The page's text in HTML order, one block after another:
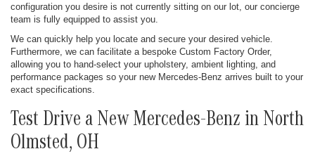
configuration you desire is not currently sitting on our lot, our concierge
team is fully equipped to assist you.
We can quickly help you locate and secure your desired vehicle.
Furthermore, we can facilitate a bespoke Custom Factory Order,
allowing you to hand-select your upholstery, ambient lighting, and
performance packages so your new Mercedes-Benz arrives built to your
exact specifications.
Test Drive a New Mercedes-Benz in North
Olmsted, OH